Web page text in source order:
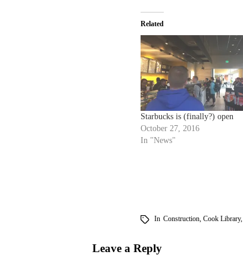
Related
Starbucks is (finally?) open
October 27, 2016
In "News"
In Construction, Cook Library,
Leave a Reply